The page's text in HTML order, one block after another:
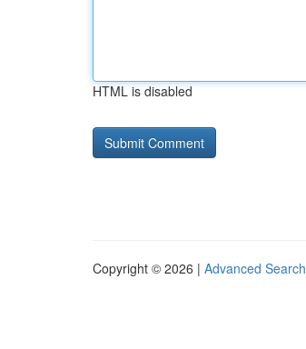
HTML is disabled
Copyright © 2026 | Advanced Search